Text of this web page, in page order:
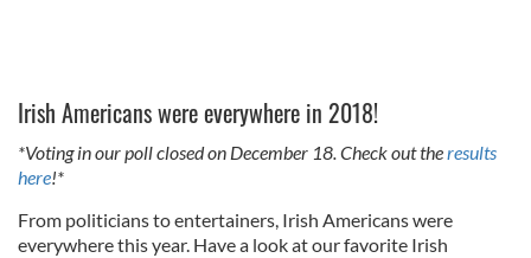
Irish Americans were everywhere in 2018!
*Voting in our poll closed on December 18. Check out theresults
here!*
From politicians to entertainers, Irish Americans were
everywhere this year. Have a look at our favorite Irish